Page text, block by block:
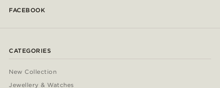
FACEBOOK
CATEGORIES
New Collection
Jewellery & Watches